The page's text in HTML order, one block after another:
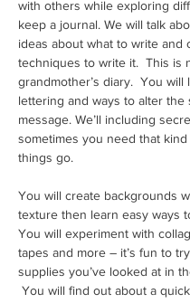
with others while exploring
keep a journal. We will talk
ideas about what to write and
techniques to write it.  This is
grandmother’s diary.  You will
lettering and ways to alter the
message. We’ll including
sometimes you need that
things go.
You will create backgrounds
texture then learn easy ways
You will experiment with
tapes and more – it’s fun to
supplies you’ve looked at in
You will find out about a